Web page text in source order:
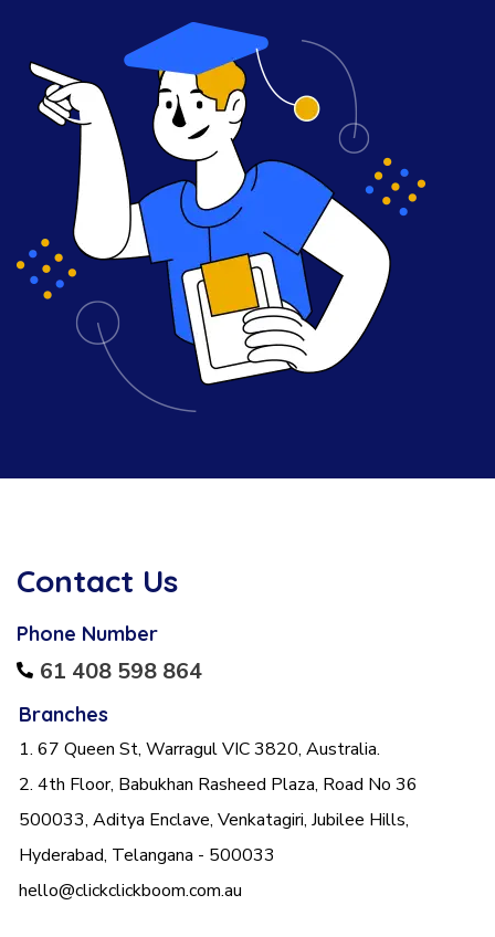
Contact Us
Phone Number
61 408 598 864
Branches
1. 67 Queen St, Warragul VIC 3820, Australia.
2. 4th Floor, Babukhan Rasheed Plaza, Road No 36
500033, Aditya Enclave, Venkatagiri, Jubilee Hills,
Hyderabad, Telangana - 500033
hello@clickclickboom.com.au